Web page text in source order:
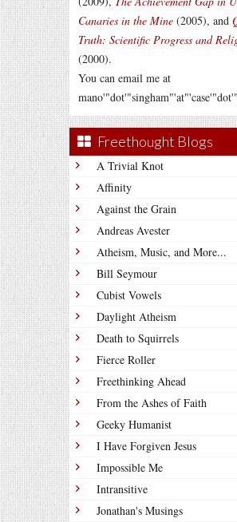
Canaries in the Mine (2005), and
Truth: Scientific Progress and
(2000).
You can email me at
Freethought Blogs
A Trivial Knot
Affinity
Against the Grain
Andreas Avester
Atheism, Music, and More...
Bill Seymour
Cubist Vowels
Daylight Atheism
Death to Squirrels
Fierce Roller
Freethinking Ahead
From the Ashes of Faith
Geeky Humanist
I Have Forgiven Jesus
Impossible Me
Intransitive
Jonathan's Musings